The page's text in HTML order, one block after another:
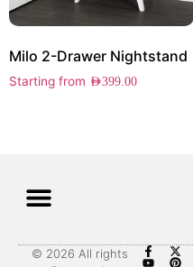
Milo 2-Drawer Nightstand
Starting from AED399.00
© 2026 All rights